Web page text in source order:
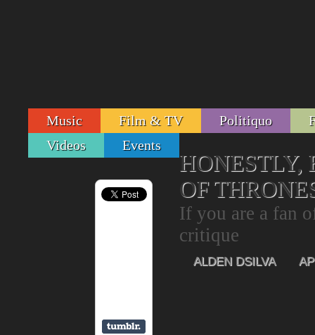
Music Film & TV Politiquo
Videos
Events
HONESTLY,
OF
If you are a fan
critique
ALDEN DSILVA